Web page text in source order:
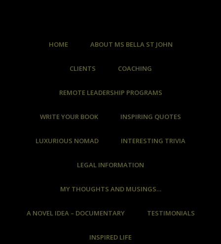
HOME ABOUT MS BELLA ST JOHN
CLIENTS COACHING
REMOTE LEADERSHIP PROGRAMS
WRITE YOUR BOOK INSPIRING QUOTES
LUXURIOUS NOMAD INTERESTING TRIVIA
LEGAL INFORMATION
MY THOUGHTS AND MUSINGS…
A NOVEL IDEA – DOCUMENTARY TESTIMONIALS
INSPIRED LIFE